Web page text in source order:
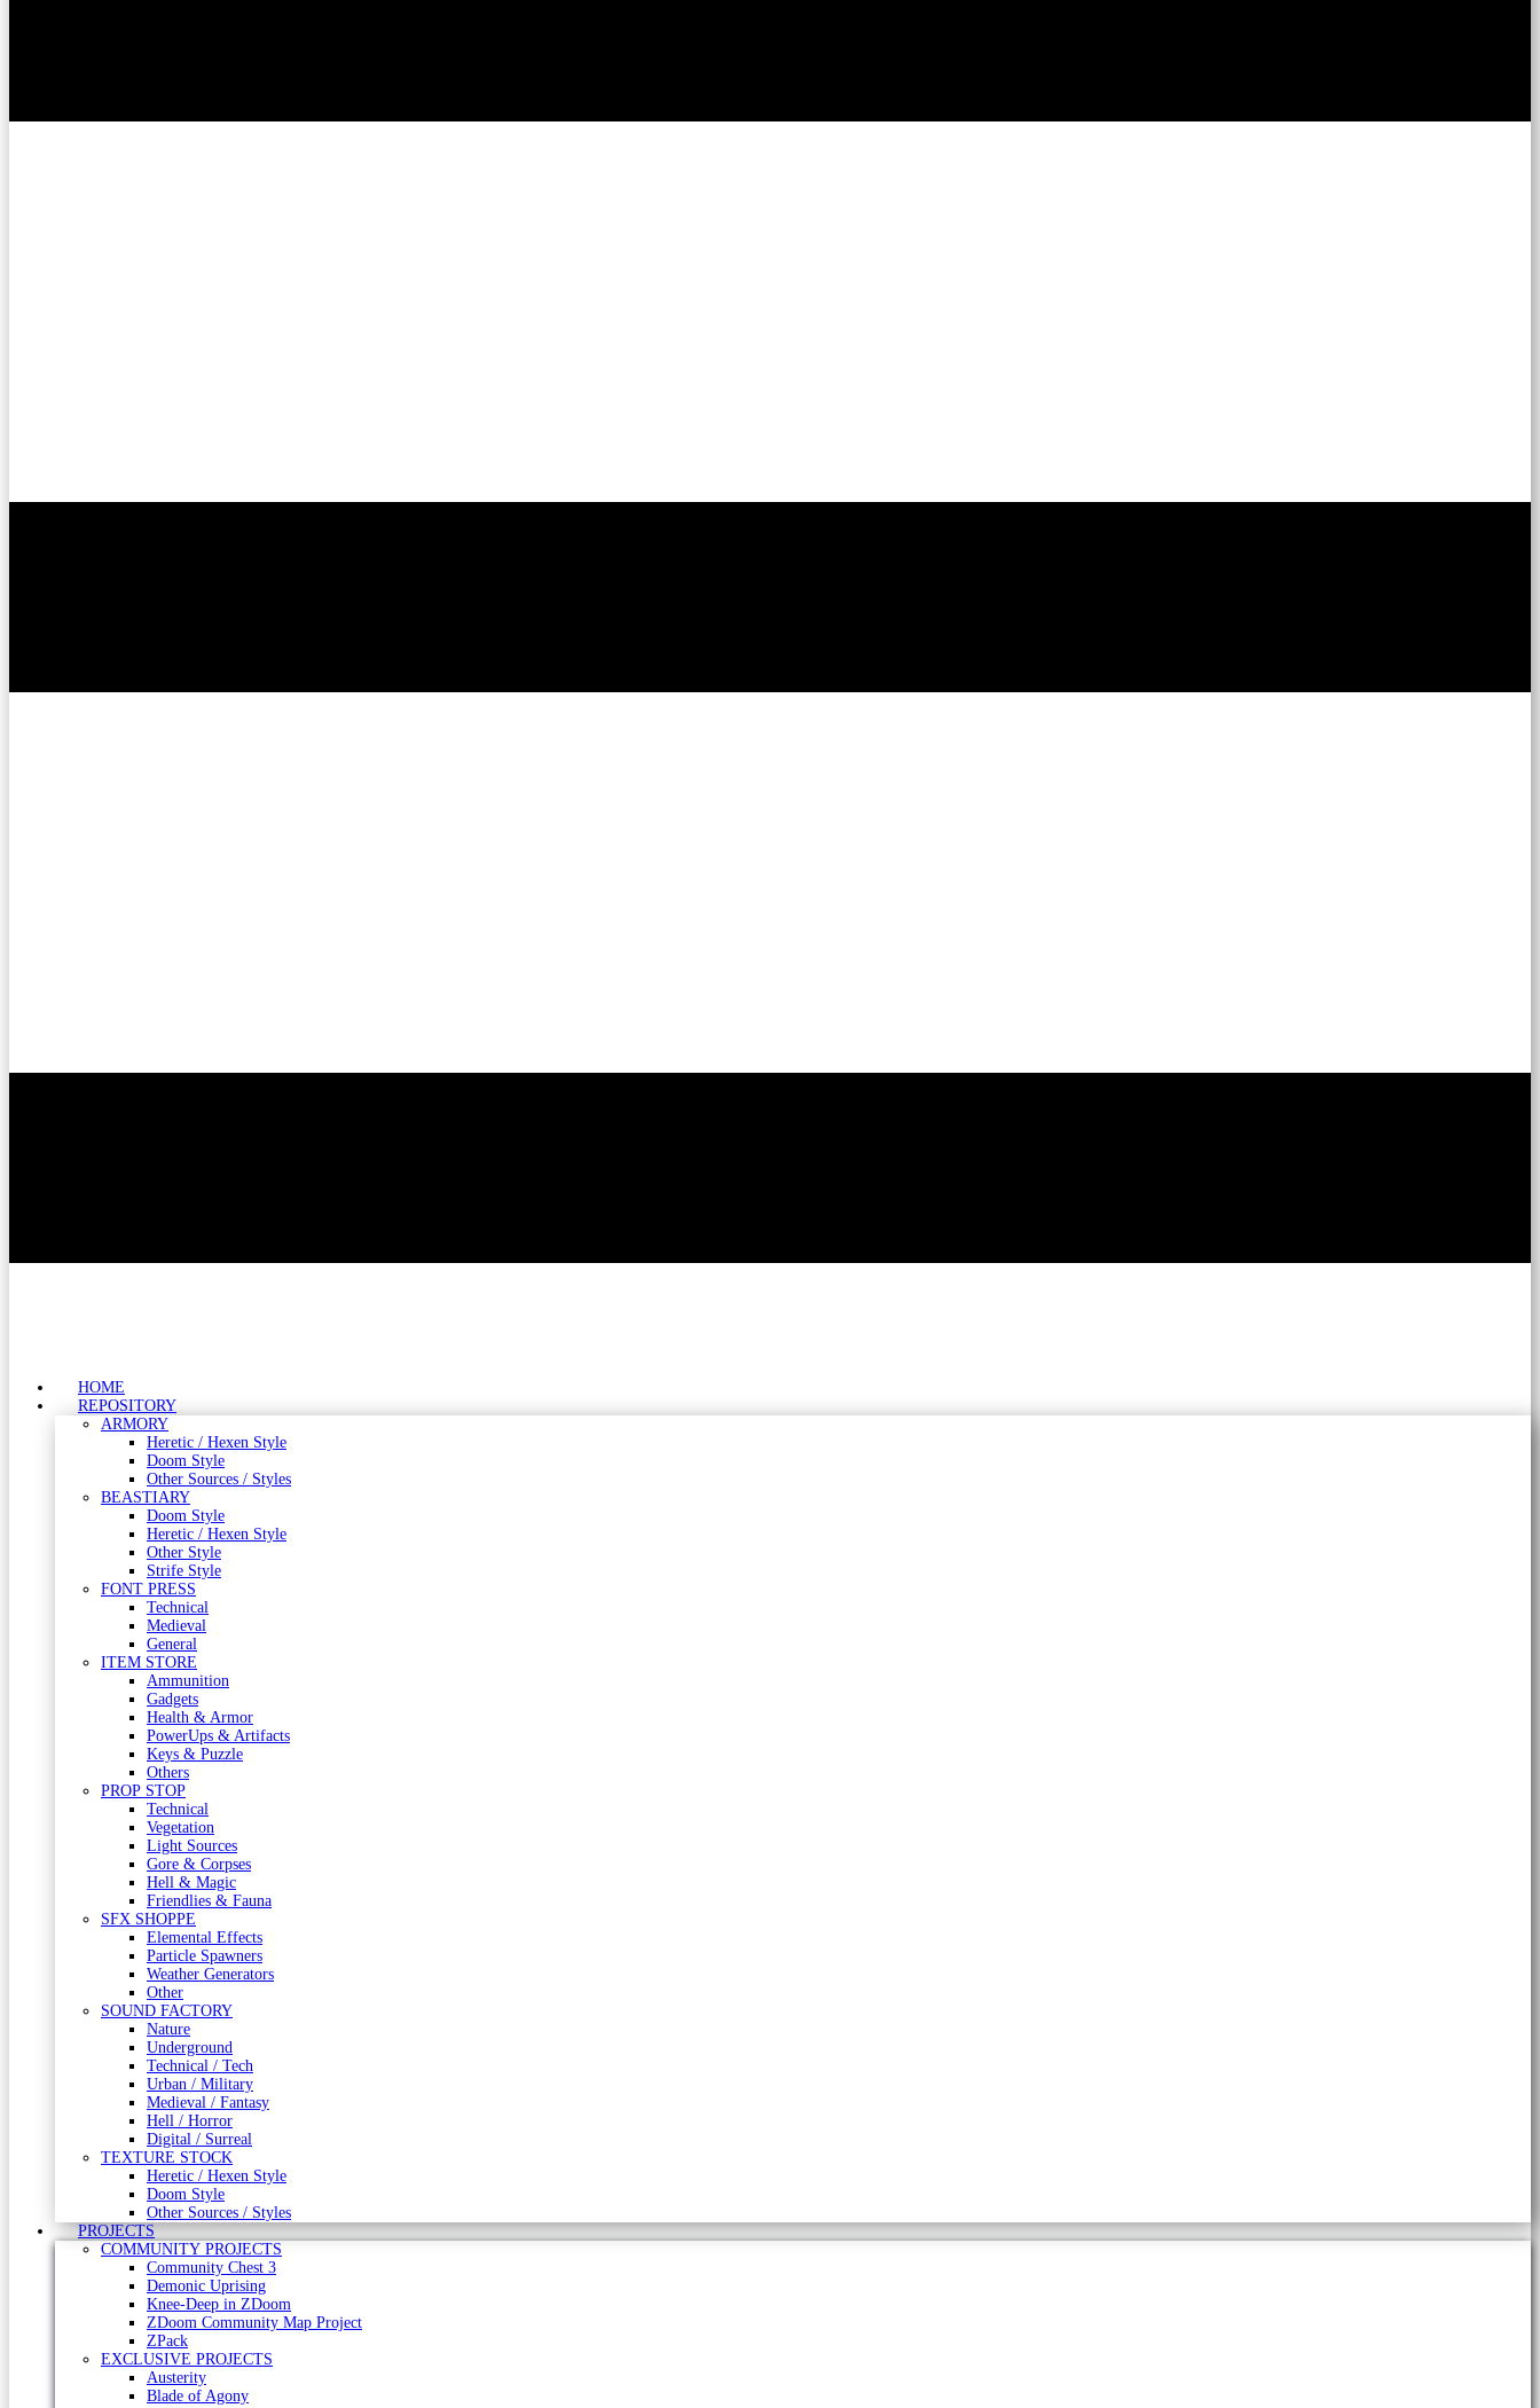
HOME
REPOSITORY
ARMORY
Heretic / Hexen Style
Doom Style
Other Sources / Styles
BEASTIARY
Doom Style
Heretic / Hexen Style
Other Style
Strife Style
FONT PRESS
Technical
Medieval
General
ITEM STORE
Ammunition
Gadgets
Health & Armor
PowerUps & Artifacts
Keys & Puzzle
Others
PROP STOP
Technical
Vegetation
Light Sources
Gore & Corpses
Hell & Magic
Friendlies & Fauna
SFX SHOPPE
Elemental Effects
Particle Spawners
Weather Generators
Other
SOUND FACTORY
Nature
Underground
Technical / Tech
Urban / Military
Medieval / Fantasy
Hell / Horror
Digital / Surreal
TEXTURE STOCK
Heretic / Hexen Style
Doom Style
Other Sources / Styles
PROJECTS
COMMUNITY PROJECTS
Community Chest 3
Demonic Uprising
Knee-Deep in ZDoom
ZDoom Community Map Project
ZPack
EXCLUSIVE PROJECTS
Austerity
Blade of Agony